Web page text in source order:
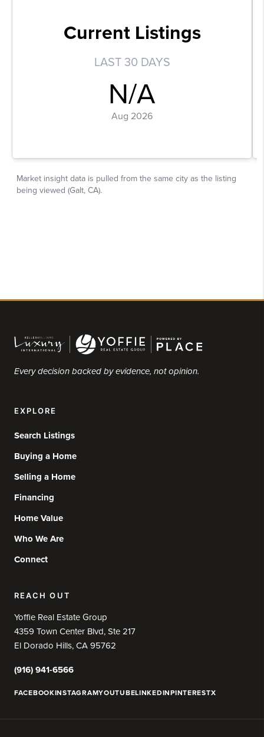
Every decision backed by evidence, not opinion.
EXPLORE
Search Listings
Buying a Home
Selling a Home
Financing
Home Value
Who We Are
Connect
REACH OUT
Yoffie Real Estate Group
4359 Town Center Blvd, Ste 217
El Dorado Hills, CA 95762
(916) 941-6566
FACEBOOKINSTAGRAMYOUTUBELINKEDINPINTERESTX